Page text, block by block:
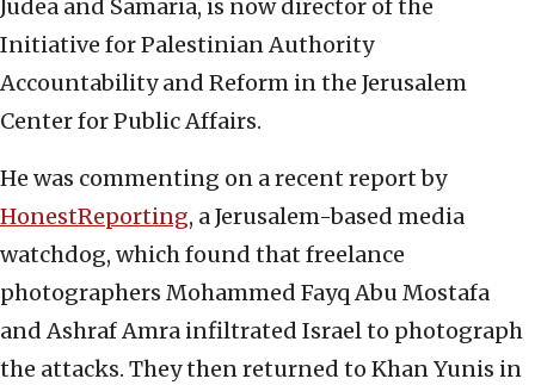
Judea and Samaria, is now director of the
Initiative for Palestinian Authority
Accountability and Reform in the Jerusalem
Center for Public Affairs.
He was commenting on a recent report by
HonestReporting, a Jerusalem-based media
watchdog, which found that freelance
photographers Mohammed Fayq Abu Mostafa
and Ashraf Amra infiltrated Israel to photograph
the attacks. They then returned to Khan Yunis in